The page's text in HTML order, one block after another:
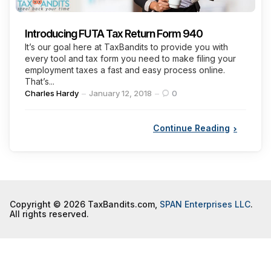
Introducing FUTA Tax Return Form 940
It’s our goal here at TaxBandits to provide you with
every tool and tax form you need to make filing your
employment taxes a fast and easy process online.
That’s...
Posted
Charles Hardy January 12, 2018 0
Continue Reading
Copyright © 2026 TaxBandits.com, SPAN Enterprises LLC.
All rights reserved.